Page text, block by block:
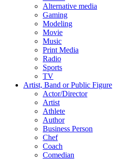
Alternative media
Gaming
Modeling
Movie
Music
Print Media
Radio
Sports
TV
Artist, Band or Public Figure
Actor/Director
Artist
Athlete
Author
Business Person
Chef
Coach
Comedian